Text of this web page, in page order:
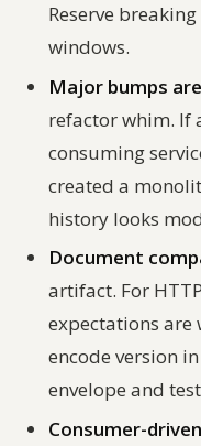
Reserve
windows.
Major bumps
refactor whim. If
consuming
created a
history looks
Document
artifact. For
expectations are
encode version
envelope and
Consumer-